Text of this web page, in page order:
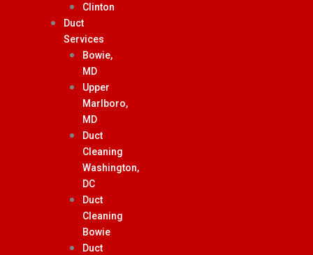
Clinton
Duct
Services
Bowie,
MD
Upper
Marlboro,
MD
Duct
Cleaning
Washington,
DC
Duct
Cleaning
Bowie
Duct